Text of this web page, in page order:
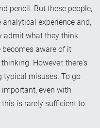
pencil. But these people,
experience and,
admit what they think
aware of it
However, there's
typical misuses. To go
even with
is rarely sufficient to